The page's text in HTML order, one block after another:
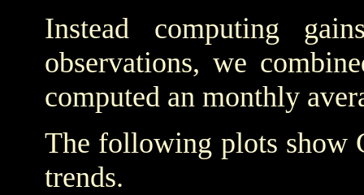
Instead computing
observations, we
computed an monthly
The following plots show
trends.